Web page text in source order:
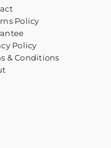
Policy
Policy
& Conditions